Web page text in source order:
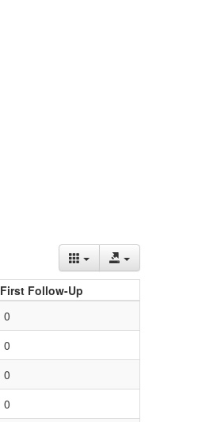
First Follow-Up
0
0
0
0